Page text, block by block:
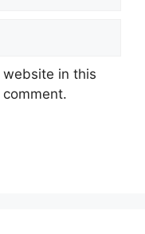
website in this